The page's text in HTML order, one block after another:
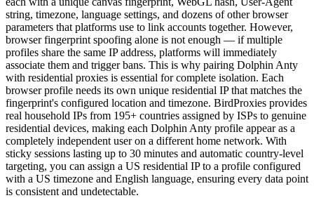
string, timezone, language settings, and dozens of other browser
parameters that platforms use to link accounts together. However,
browser fingerprint spoofing alone is not enough — if multiple
profiles share the same IP address, platforms will immediately
associate them and trigger bans. This is why pairing Dolphin Anty
with residential proxies is essential for complete isolation. Each
browser profile needs its own unique residential IP that matches the
fingerprint's configured location and timezone. BirdProxies provides
real household IPs from 195+ countries assigned by ISPs to genuine
residential devices, making each Dolphin Anty profile appear as a
completely independent user on a different home network. With
sticky sessions lasting up to 30 minutes and automatic country-level
targeting, you can assign a US residential IP to a profile configured
with a US timezone and English language, ensuring every data point
is consistent and undetectable.